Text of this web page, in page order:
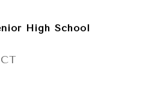
High School